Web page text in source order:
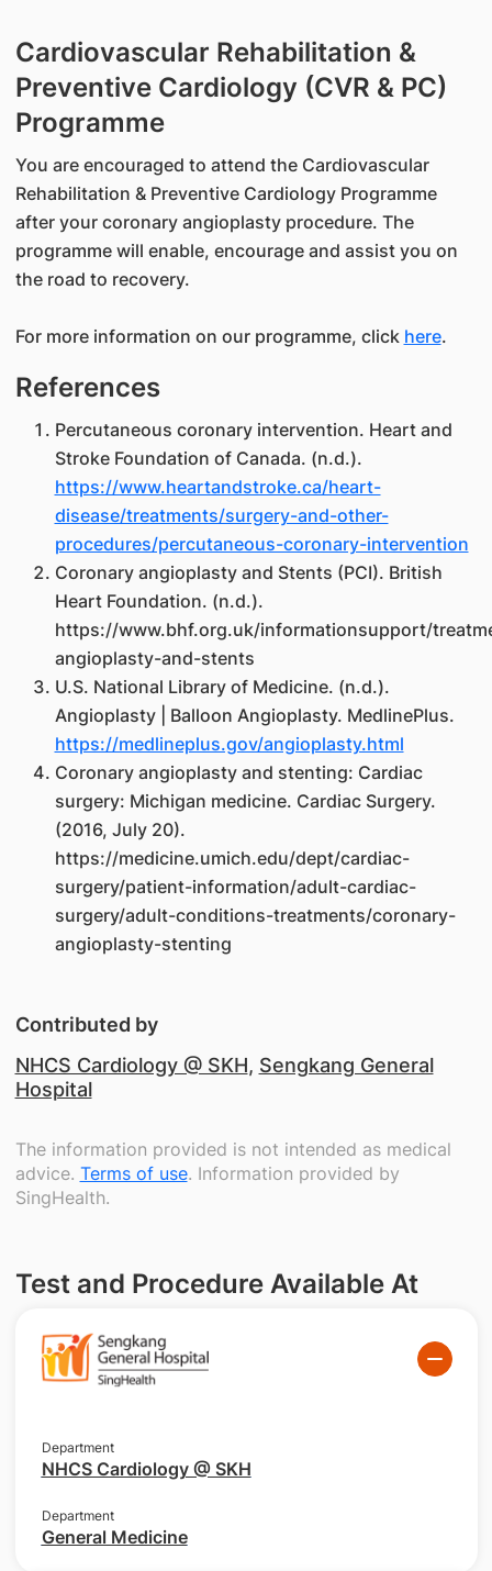
Cardiovascular Rehabilitation &
Preventive Cardiology (CVR & PC)
Programme
You are encouraged to attend the Cardiovascular
Rehabilitation & Preventive Cardiology Programme
after your coronary angioplasty procedure. The
programme will enable, encourage and assist you on
the road to recovery.
For more information on our programme, click here.
References
Percutaneous coronary intervention. Heart and
Stroke Foundation of Canada. (n.d.).
https://www.heartandstroke.ca/heart-
disease/treatments/surgery-and-other-
procedures/percutaneous-coronary-intervention
Coronary angioplasty and Stents (PCI). British
Heart Foundation. (n.d.).
https://www.bhf.org.uk/informationsupport/
angioplasty-and-stents
U.S. National Library of Medicine. (n.d.).
Angioplasty | Balloon Angioplasty. MedlinePlus.
https://medlineplus.gov/angioplasty.html
Coronary angioplasty and stenting: Cardiac
surgery: Michigan medicine. Cardiac Surgery.
(2016, July 20).
https://medicine.umich.edu/dept/cardiac-
surgery/patient-information/adult-cardiac-
surgery/adult-conditions-treatments/coronary-
angioplasty-stenting
Contributed by
NHCS Cardiology @ SKH, Sengkang General
Hospital
The information provided is not intended as medical
advice. Terms of use. Information provided by
SingHealth.
Test and Procedure Available At
Department
NHCS Cardiology @ SKH
Department
General Medicine